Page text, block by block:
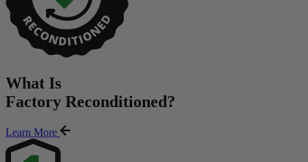
What Is
Factory Reconditioned?
Learn More